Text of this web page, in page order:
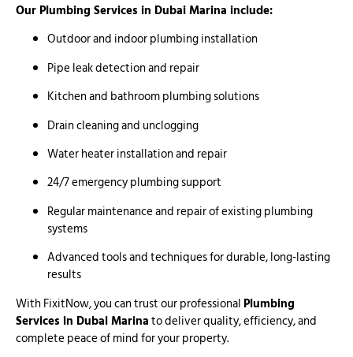
Our Plumbing Services in Dubai Marina include:
Outdoor and indoor plumbing installation
Pipe leak detection and repair
Kitchen and bathroom plumbing solutions
Drain cleaning and unclogging
Water heater installation and repair
24/7 emergency plumbing support
Regular maintenance and repair of existing plumbing
systems
Advanced tools and techniques for durable, long-lasting
results
With FixitNow, you can trust our professional Plumbing
Services in Dubai Marinato deliver quality, efficiency, and
complete peace of mind for your property.